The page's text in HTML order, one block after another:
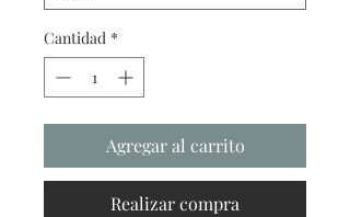
Cantidad *
Agregar al carrito
Realizar compra